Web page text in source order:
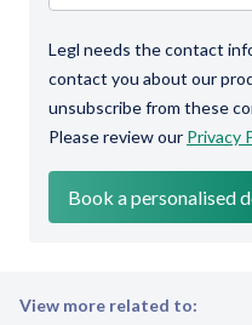
Legl needs the contact
contact you about our
unsubscribe from these
Please review our Privacy
View more related to: